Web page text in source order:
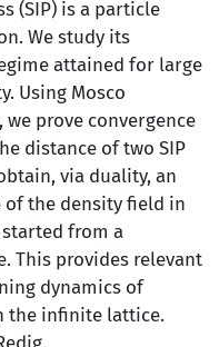
(SIP) is a particle
We study its
attained for large
Using Mosco
prove convergence
distance of two SIP
via duality, an
the density field in
from a
This provides relevant
dynamics of
the infinite lattice.